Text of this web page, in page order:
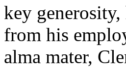
key
from his
alma mater,